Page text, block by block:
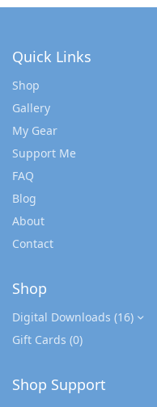
Quick Links
Shop
Gallery
My Gear
Support Me
FAQ
Blog
About
Contact
Shop
Digital Downloads (16)
Gift Cards (0)
Shop Support